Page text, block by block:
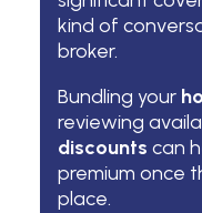
kind of
broker.
Bundling your
reviewing
discounts can
premium once
place.